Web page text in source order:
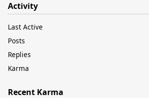
Activity
Last Active
Posts
Replies
Karma
Recent Karma